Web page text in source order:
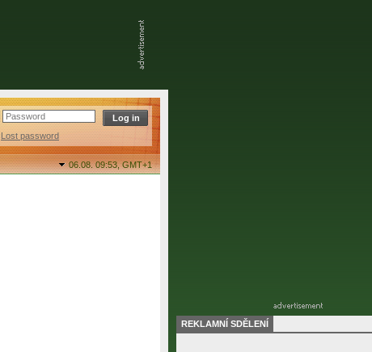
Lost password
06.08. 09:53,GMT+1
REKLAMNÍ SDĚLENÍ